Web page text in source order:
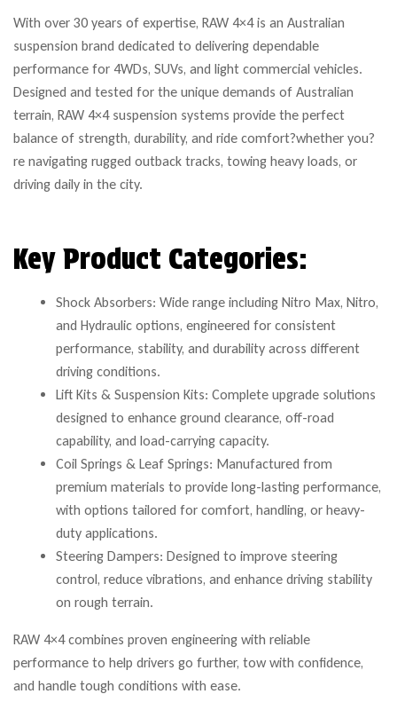
With over 30 years of expertise, RAW 4×4 is an Australian
suspension brand dedicated to delivering dependable
performance for 4WDs, SUVs, and light commercial vehicles.
Designed and tested for the unique demands of Australian
terrain, RAW 4×4 suspension systems provide the perfect
balance of strength, durability, and ride comfort?whether you?
re navigating rugged outback tracks, towing heavy loads, or
driving daily in the city.
Key Product Categories:
Shock Absorbers: Wide range including Nitro Max, Nitro,
and Hydraulic options, engineered for consistent
performance, stability, and durability across different
driving conditions.
Lift Kits & Suspension Kits: Complete upgrade solutions
designed to enhance ground clearance, off-road
capability, and load-carrying capacity.
Coil Springs & Leaf Springs: Manufactured from
premium materials to provide long-lasting performance,
with options tailored for comfort, handling, or heavy-
duty applications.
Steering Dampers: Designed to improve steering
control, reduce vibrations, and enhance driving stability
on rough terrain.
RAW 4×4 combines proven engineering with reliable
performance to help drivers go further, tow with confidence,
and handle tough conditions with ease.